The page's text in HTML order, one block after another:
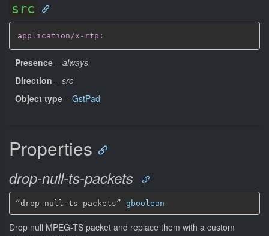
src
application/x-rtp :
Presence – always
Direction – src
Object type – GstPad
Properties
drop-null-ts-packets
“drop-null-ts-packets” gboolean
Drop null MPEG-TS packet and replace them with a custom